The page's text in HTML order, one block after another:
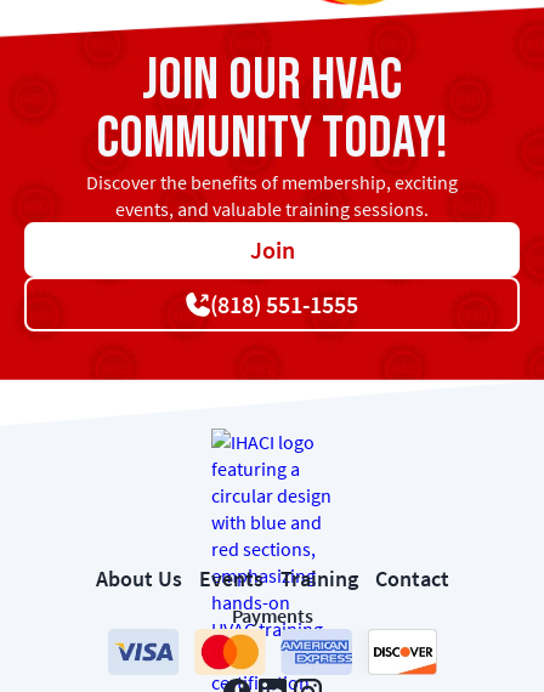
Join our HVAC
community today!
Discover the benefits of membership, exciting
events, and valuable training sessions.
Join
(818) 551-1555
About Us Events Training Contact
Payments